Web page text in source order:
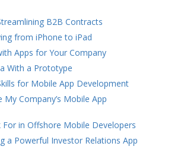
B2B Contracts
from iPhone to iPad
Apps for Your Company
With a Prototype
for Mobile App Development
Company’s Mobile App
in Offshore Mobile Developers
a Powerful Investor Relations App